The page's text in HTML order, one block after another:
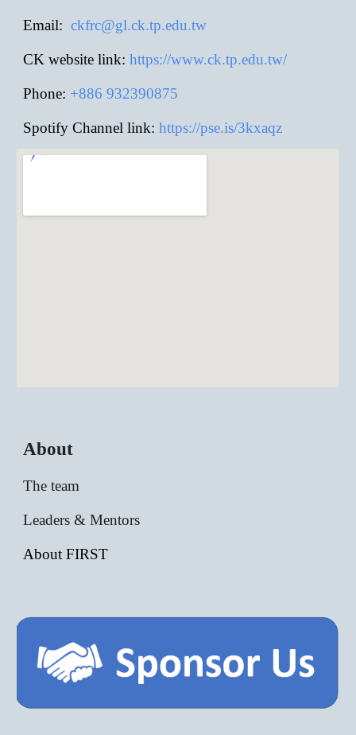
Email: ckfrc@gl.ck.tp.edu.tw
CK website link: https://www.ck.tp.edu.tw/
Phone: +886932390875
Spotify Channel link:https://pse.is/3kxaqz
About
The team
Leaders & Mentors
About FIRST